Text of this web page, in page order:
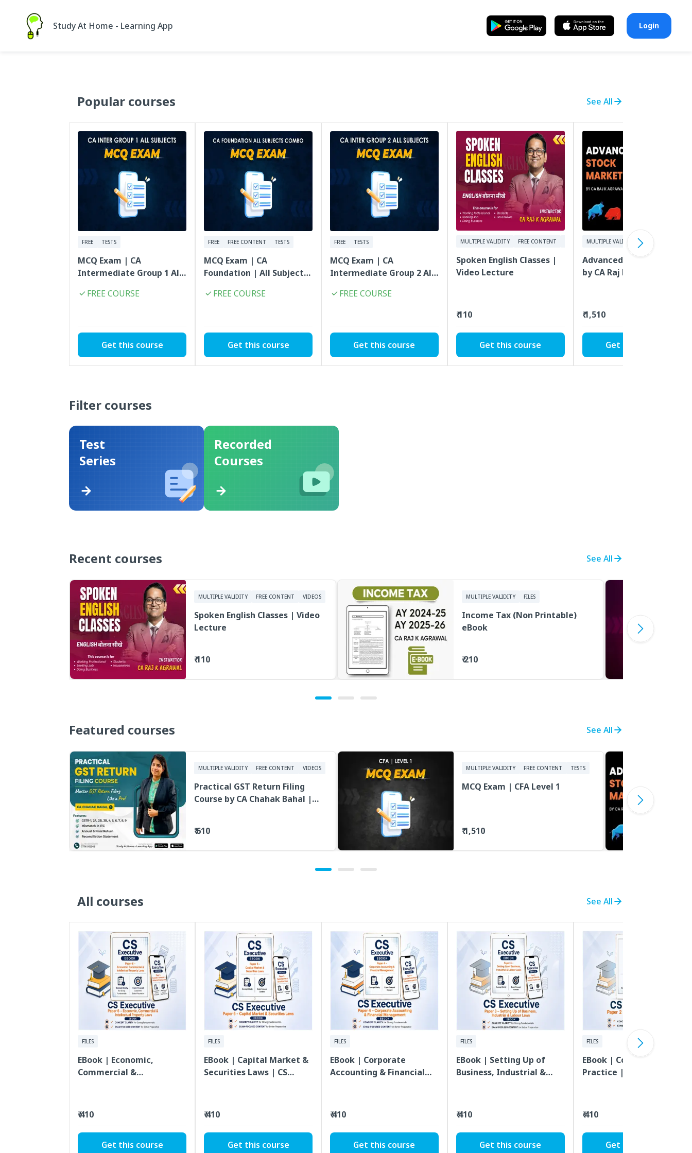
Study At Home - Learning App Login
Popular courses See All
FREE TESTS
MCQ Exam | CA
Intermediate Group 1 All
FREE COURSE
Get this course
FREE FREE CONTENT TESTS
MCQ Exam | CA
Foundation | All Subjects
FREE COURSE
Get this course
FREE TESTS
MCQ Exam | CA
Intermediate Group 2 All
FREE COURSE
Get this course
MULTIPLE VALIDITY FREE CONTENT
Spoken English Classes |
Video Lecture
₹ 110
Get this course
MULTIPLE VALIDITY
Advanced Stock Market
by CA Raj K Agrawal |
₹ 1,510
Get this course
Filter courses
Test
Series
Recorded
Courses
Recent courses See All
MULTIPLE VALIDITY FREE CONTENT VIDEOS
Spoken English Classes | Video
Lecture
₹ 110
MULTIPLE VALIDITY FILES
Income Tax (Non Printable)
eBook
₹ 210
Featured courses See All
MULTIPLE VALIDITY FREE CONTENT VIDEOS
Practical GST Return Filing
Course by CA Chahak Bahal |
₹ 610
MULTIPLE VALIDITY FREE CONTENT TESTS
MCQ Exam | CFA Level 1
₹ 1,510
All courses See All
FILES
EBook | Economic,
Commercial &
Paper 6
₹ 410
Get this course
FILES
EBook | Capital Market &
Securities Laws | CS
₹ 410
Get this course
FILES
EBook | Corporate
Accounting & Financial
₹ 410
Get this course
FILES
EBook | Setting Up of
Business, Industrial &
₹ 410
Get this course
FILES
EBook | Company Law &
Practice | CS Executive |
₹ 410
Get this course